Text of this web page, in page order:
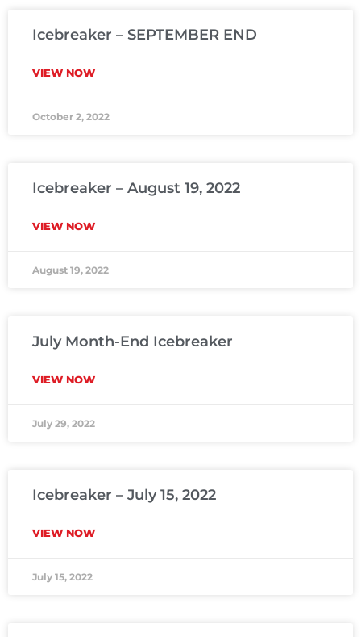
Icebreaker – SEPTEMBER END
VIEW NOW
October 2, 2022
Icebreaker – August 19, 2022
VIEW NOW
August 19, 2022
July Month-End Icebreaker
VIEW NOW
July 29, 2022
Icebreaker – July 15, 2022
VIEW NOW
July 15, 2022